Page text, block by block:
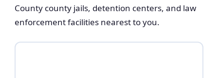
County county jails, detention centers, and law
enforcement facilities nearest to you.